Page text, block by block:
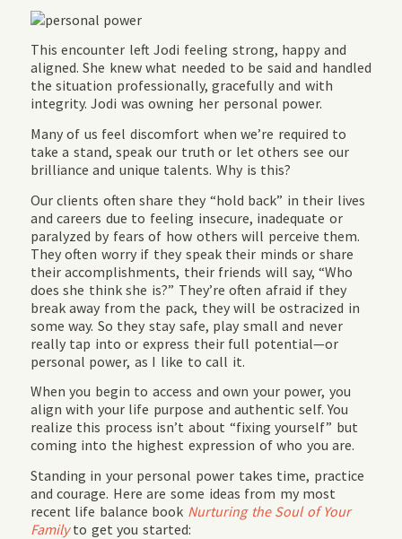
This encounter left Jodi feeling strong, happy and
aligned. She knew what needed to be said and handled
the situation professionally, gracefully and with
integrity. Jodi was owning her personal power.
Many of us feel discomfort when we’re required to
take a stand, speak our truth or let others see our
brilliance and unique talents. Why is this?
Our clients often share they “hold back” in their lives
and careers due to feeling insecure, inadequate or
paralyzed by fears of how others will perceive them.
They often worry if they speak their minds or share
their accomplishments, their friends will say, “Who
does she think she is?” They’re often afraid if they
break away from the pack, they will be ostracized in
some way. So they stay safe, play small and never
really tap into or express their full potential—or
personal power, as I like to call it.
When you begin to access and own your power, you
align with your life purpose and authentic self. You
realize this process isn’t about “fixing yourself” but
coming into the highest expression of who you are.
Standing in your personal power takes time, practice
and courage. Here are some ideas from my most
recent life balance book Nurturing the Soul of Your
Familyto get you started: